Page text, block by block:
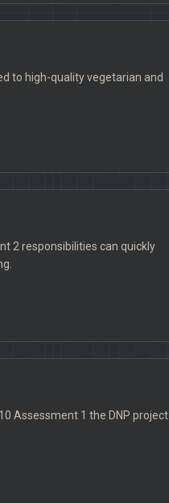
to high-quality vegetarian and
2 responsibilities can quickly
Assessment 1 the DNP project